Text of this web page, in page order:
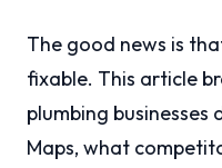
The good news is
fixable. This article
plumbing
Maps, what